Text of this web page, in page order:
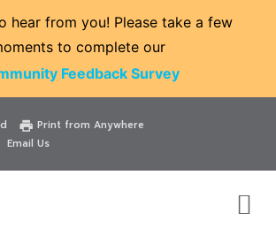
hear from you! Please take a few
to complete our
Feedback Survey
Website Events
print Print from Anywhere
Email Us